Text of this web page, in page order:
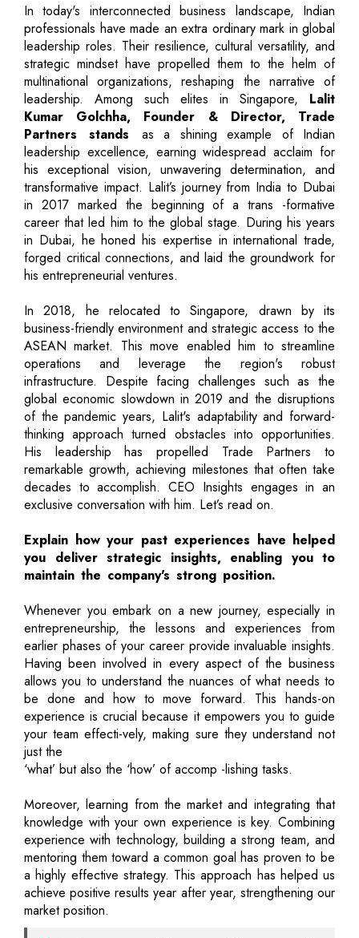
In today's interconnected business landscape, Indian
professionals have made an extra ordinary mark in global
leadership roles. Their resilience, cultural versatility, and
strategic mindset have propelled them to the helm of
multinational organizations, reshaping the narrative of
leadership. Among such elites in Singapore, Lalit
Kumar Golchha, Founder & Director, Trade
Partners stands as a shining example of Indian
leadership excellence, earning widespread acclaim for
his exceptional vision, unwavering determination, and
transformative impact. Lalit’s journey from India to Dubai
in 2017 marked the beginning of a trans -formative
career that led him to the global stage. During his years
in Dubai, he honed his expertise in international trade,
forged critical connections, and laid the groundwork for
his entrepreneurial ventures.
In 2018, he relocated to Singapore, drawn by its
business-friendly environment and strategic access to the
ASEAN market. This move enabled him to streamline
operations and leverage the region's robust
infrastructure. Despite facing challenges such as the
global economic slowdown in 2019 and the disruptions
of the pandemic years, Lalit's adaptability and forward-
thinking approach turned obstacles into opportunities.
His leadership has propelled Trade Partners to
remarkable growth, achieving milestones that often take
decades to accomplish. CEO Insights engages in an
exclusive conversation with him. Let’s read on.
Explain how your past experiences have helped
you deliver strategic insights, enabling you to
maintain the company's strong position.
Whenever you embark on a new journey, especially in
entrepreneurship, the lessons and experiences from
earlier phases of your career provide invaluable insights.
Having been involved in every aspect of the business
allows you to understand the nuances of what needs to
be done and how to move forward. This hands-on
experience is crucial because it empowers you to guide
your team effecti-vely, making sure they understand not
just the
‘what’ but also the ‘how’ of accomp -lishing tasks.
Moreover, learning from the market and integrating that
knowledge with your own experience is key. Combining
experience with technology, building a strong team, and
mentoring them toward a common goal has proven to be
a highly effective strategy. This approach has helped us
achieve positive results year after year, strengthening our
market position.